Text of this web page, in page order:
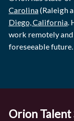
Carolina(Raleigh
Diego, California.
work remotely
foreseeable future.
Orion Talent